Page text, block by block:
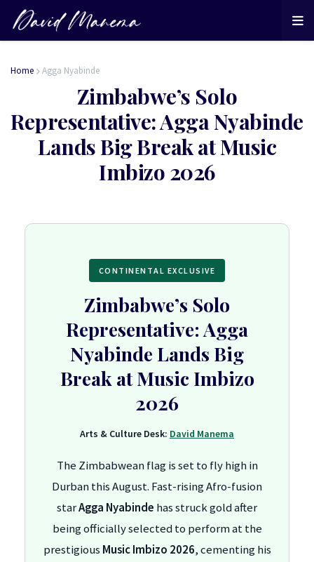
Home Agga Nyabinde
Zimbabwe’s Solo
Representative: Agga Nyabinde
Lands Big Break at Music
Imbizo 2026
CONTINENTAL EXCLUSIVE
Zimbabwe’s Solo
Representative: Agga
Nyabinde Lands Big
Break at Music Imbizo
2026
Arts & Culture Desk: David Manema
The Zimbabwean flag is set to fly high in
Durban this August. Fast-rising Afro-fusion
starAgga Nyabinde has struck gold after
being officially selected to perform at the
prestigious Music Imbizo 2026, cementing his